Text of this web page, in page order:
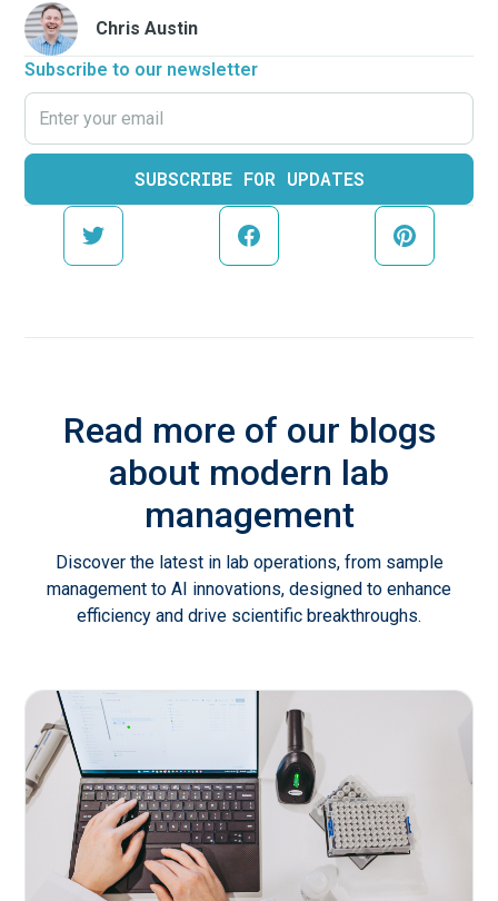
Chris Austin
Subscribe to our newsletter
Read more of our blogs
about modern lab
management
Discover the latest in lab operations, from sample
management to AI innovations, designed to enhance
efficiency and drive scientific breakthroughs.